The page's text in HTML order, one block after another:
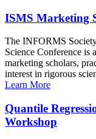
ISMS Marketing
The INFORMS
Science Conference is
marketing scholars,
interest in rigorous
Learn More
Quantile
Workshop